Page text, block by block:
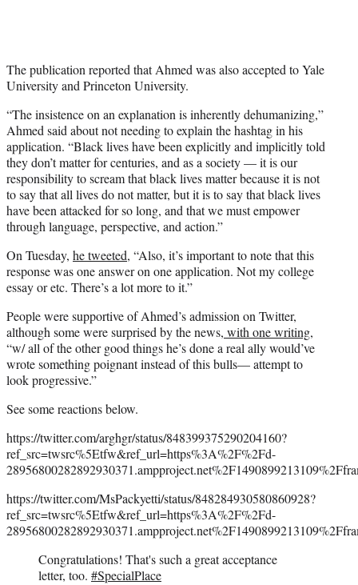
The publication reported that Ahmed was also accepted to Yale
University and Princeton University.
“The insistence on an explanation is inherently dehumanizing,”
Ahmed said about not needing to explain the hashtag in his
application. “Black lives have been explicitly and implicitly told
they don’t matter for centuries, and as a society — it is our
responsibility to scream that black lives matter because it is not
to say that all lives do not matter, but it is to say that black lives
have been attacked for so long, and that we must empower
through language, perspective, and action.”
On Tuesday, he tweeted, “Also, it’s important to note that this
response was one answer on one application. Not my college
essay or etc. There’s a lot more to it.”
People were supportive of Ahmed’s admission on Twitter,
although some were surprised by the news, with one writing,
“w/ all of the other good things he’s done a real ally would’ve
wrote something poignant instead of this bulls— attempt to
look progressive.”
See some reactions below.
https://twitter.com/arghgr/status/848399375290204160?
ref_src=twsrc%5Etfw&ref_url=https%3A%2F%2Fd-
https://twitter.com/MsPackyetti/status/848284930580860928?
ref_src=twsrc%5Etfw&ref_url=https%3A%2F%2Fd-
Congratulations! That's such a great acceptance
letter, too. #SpecialPlace